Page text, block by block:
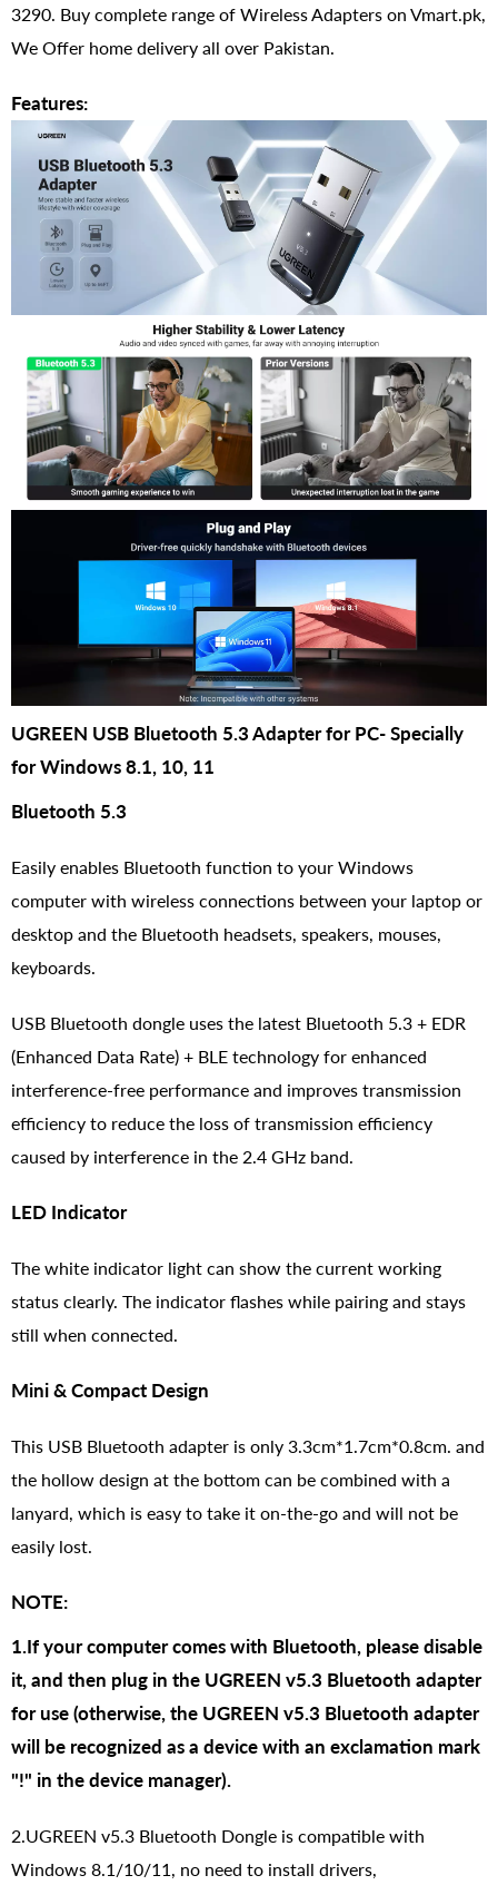
3290. Buy complete range of Wireless Adapters on Vmart.pk,
We Offer home delivery all over Pakistan.
Features:
UGREEN USB Bluetooth 5.3 Adapter for PC- Specially
for Windows 8.1, 10, 11
Bluetooth 5.3
Easily enables Bluetooth function to your Windows
computer with wireless connections between your laptop or
desktop and the Bluetooth headsets, speakers, mouses,
keyboards.
USB Bluetooth dongle uses the latest Bluetooth 5.3 + EDR
(Enhanced Data Rate) + BLE technology for enhanced
interference-free performance and improves transmission
efficiency to reduce the loss of transmission efficiency
caused by interference in the 2.4 GHz band.
LED Indicator
The white indicator light can show the current working
status clearly. The indicator flashes while pairing and stays
still when connected.
Mini & Compact Design
This USB Bluetooth adapter is only 3.3cm*1.7cm*0.8cm. and
the hollow design at the bottom can be combined with a
lanyard, which is easy to take it on-the-go and will not be
easily lost.
NOTE:
1.If your computer comes with Bluetooth, please disable
it, and then plug in the UGREEN v5.3 Bluetooth adapter
for use (otherwise, the UGREEN v5.3 Bluetooth adapter
will be recognized as a device with an exclamation mark
"!" in the device manager).
2.UGREEN v5.3 Bluetooth Dongle is compatible with
Windows 8.1/10/11, no need to install drivers,